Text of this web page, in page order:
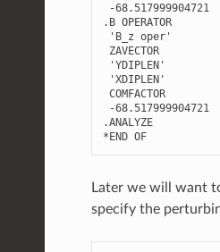
-68.517999904721
. B OPERATOR
'B_z oper'
ZAVECTOR
'YDIPLEN'
'XDIPLEN'
COMFACTOR
-68.517999904721
.ANALYZE
*END OF
Later we will want
specify the